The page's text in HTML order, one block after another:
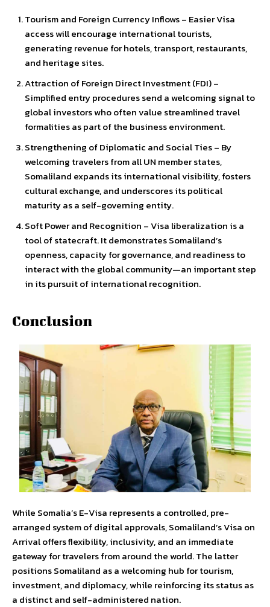
Tourism and Foreign Currency Inflows – Easier Visa
access will encourage international tourists,
generating revenue for hotels, transport, restaurants,
and heritage sites.
Attraction of Foreign Direct Investment (FDI) –
Simplified entry procedures send a welcoming signal to
global investors who often value streamlined travel
formalities as part of the business environment.
Strengthening of Diplomatic and Social Ties – By
welcoming travelers from all UN member states,
Somaliland expands its international visibility, fosters
cultural exchange, and underscores its political
maturity as a self-governing entity.
Soft Power and Recognition – Visa liberalization is a
tool of statecraft. It demonstrates Somaliland’s
openness, capacity for governance, and readiness to
interact with the global community—an important step
in its pursuit of international recognition.
Conclusion
While Somalia’s E-Visa represents a controlled, pre-
arranged system of digital approvals, Somaliland’s Visa on
Arrival offers flexibility, inclusivity, and an immediate
gateway for travelers from around the world. The latter
positions Somaliland as a welcoming hub for tourism,
investment, and diplomacy, while reinforcing its status as
a distinct and self-administered nation.